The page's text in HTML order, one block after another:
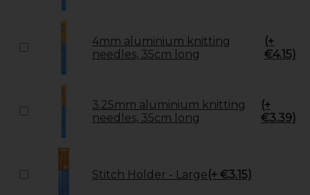
4mm aluminium knitting
needles, 35cm long
(+
€4.15)
3.25mm aluminium knitting
needles, 35cm long
(+
€3.39)
Stitch Holder - Large(+ €3.15)